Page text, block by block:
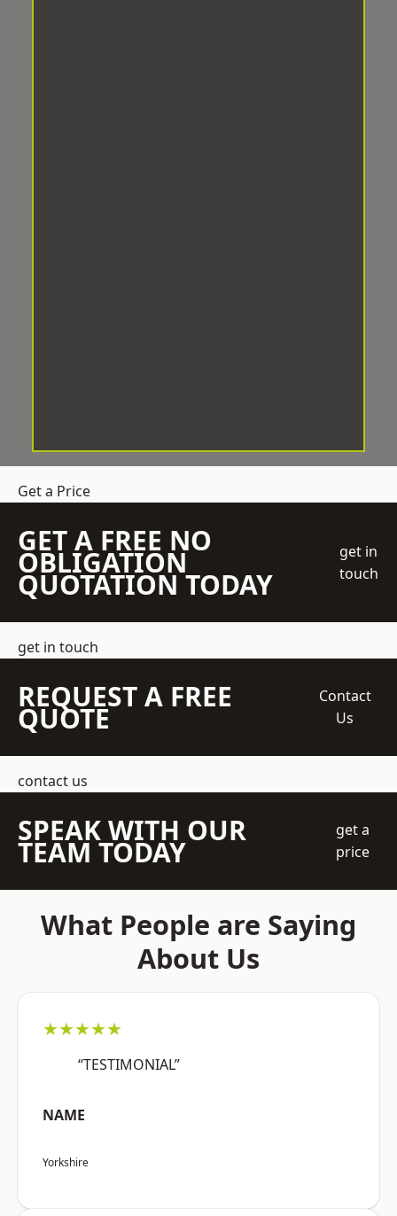
Get a Price
GET A FREE NO
OBLIGATION
QUOTATION TODAY
get in
touch
get in touch
REQUEST A FREE
QUOTE
Contact
Us
contact us
SPEAK WITH OUR
TEAM TODAY
get a
price
What People are Saying
About Us
★★★★★
“TESTIMONIAL”
NAME
Yorkshire